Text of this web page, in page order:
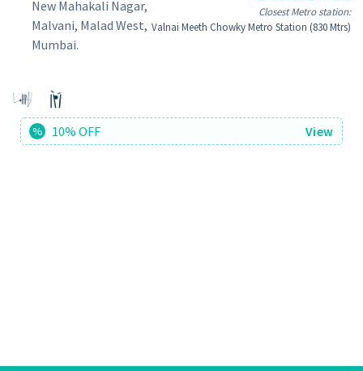
New Mahakali Nagar,
Malvani, Malad West,
Mumbai.
Closest Metro station:
Valnai Meeth Chowky Metro Station (830 Mtrs)
% 10% OFF View